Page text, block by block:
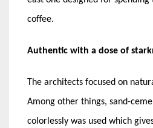
coffee.
Authentic with a dose of
The architects focused on
Among other things, sand-
colorlessly was used which